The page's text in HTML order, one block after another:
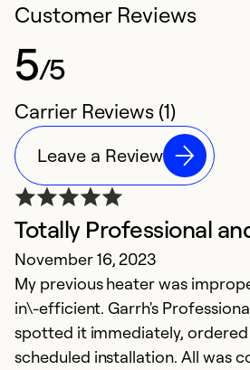
Customer Reviews
5/5
Carrier Reviews (1)
Leave a Review
Totally Professional
November 16, 2023
My previous heater was
in\-efficient. Garrh's
spotted it immediately,
scheduled installation. All was